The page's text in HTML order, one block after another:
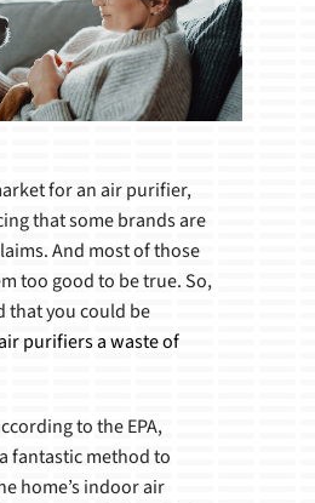
for an air purifier,
that some brands are
And most of those
too good to be true. So,
that you could be
purifiers a waste of
to the EPA,
fantastic method to
home’s indoor air